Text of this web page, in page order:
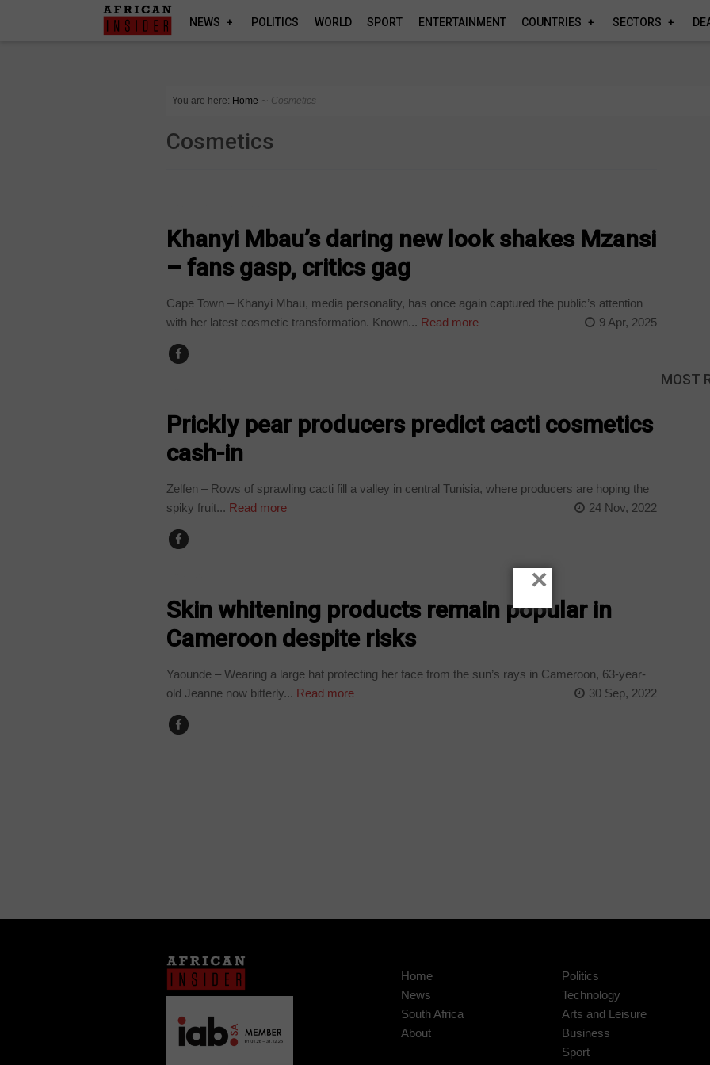
NEWS POLITICS WORLD SPORT ENTERTAINMENT COUNTRIES SECTORS
You are here: Home ∼ Cosmetics
Cosmetics
Khanyi Mbau’s daring new look shakes Mzansi
– fans gasp, critics gag
Cape Town – Khanyi Mbau, media personality, has once again captured the public’s attention
with her latest cosmetic transformation. Known... Read more 9 Apr, 2025
Prickly pear producers predict cacti cosmetics
cash-in
Zelfen – Rows of sprawling cacti fill a valley in central Tunisia, where producers are hoping the
spiky fruit... Read more 24 Nov, 2022
Skin whitening products remain popular in
Cameroon despite risks
Yaounde – Wearing a large hat protecting her face from the sun’s rays in Cameroon, 63-year-
old Jeanne now bitterly... Read more 30 Sep, 2022
MOST
Home
News
South Africa
About
Politics
Technology
Arts and Leisure
Business
Sport
×